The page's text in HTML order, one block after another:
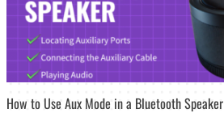
How to Use Aux Mode in a Bluetooth Speaker